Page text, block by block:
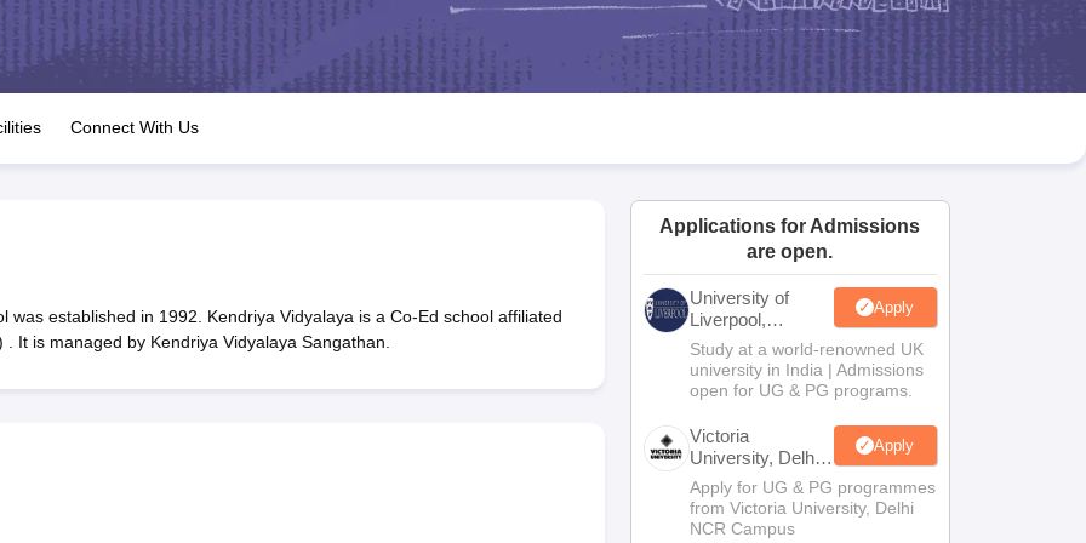
JAC 10th Question Papers HBSE 10th Question Papers Goa Board SSC Question Paper
Manipur Board HSLC
GSEB SSC Syllabus Manipur Board HSLC Syllabus CGBSE 10th Syllabus JAC 10th Syllabus Odisha 10th Syllabus Kerala SSLC Syllabus
for Class 12 Syllabus for Class 8 Syllabus for Class 9 Syllabus for Class 10 Syllabus for Class 11 Syllabus for Class 12 NCERT Syllabus
Class
IEO (International English Olympiad)
Connect With Us
was established in 1992. Kendriya Vidyalaya is a Co-Ed school affiliated
It is managed by Kendriya Vidyalaya Sangathan.
Applications for Admissions
are open.
University of
Liverpool,
Bengaluru
Campus
Apply
Study at a world-renowned UK
university in India | Admissions
open for UG & PG programs.
Victoria
University, Delhi
NCR
Apply
Apply for UG & PG programmes
from Victoria University, Delhi
NCR Campus